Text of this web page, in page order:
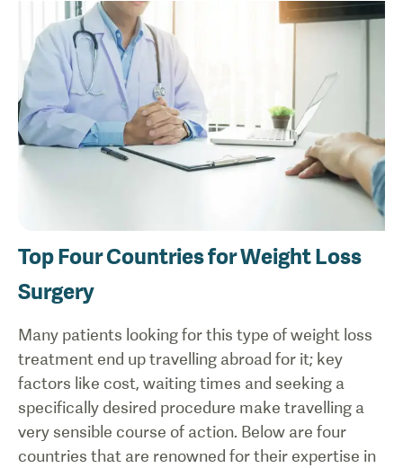
Top Four Countries for Weight Loss
Surgery
Many patients looking for this type of weight loss
treatment end up travelling abroad for it; key
factors like cost, waiting times and seeking a
specifically desired procedure make travelling a
very sensible course of action. Below are four
countries that are renowned for their expertise in